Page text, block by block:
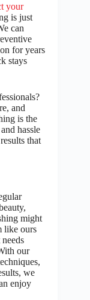
your
is just
can
for years
stays
and
is the
hassle
that
might
like ours
our
we
enjoy